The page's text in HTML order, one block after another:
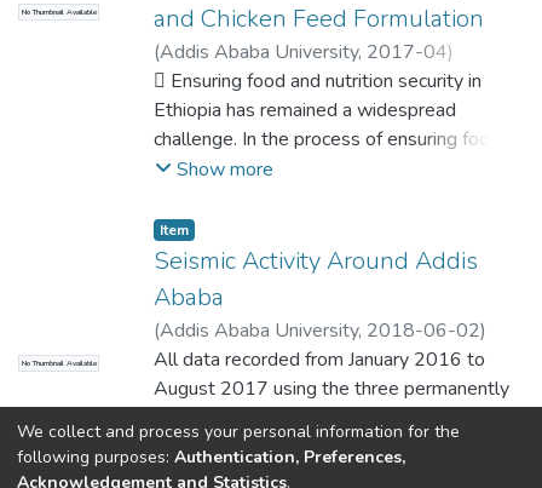
No Thumbnail Available
and Chicken Feed Formulation
(Addis Ababa University, 2017-04)
Temesgen, Melese; Retta, Negussie
(Professor); Tesfaye, Etalem (Professor)
 Ensuring food and nutrition security in
Ethiopia has remained a widespread
challenge. In the process of ensuring food
security and better livelihood status,
feed resources should get a prior attention.
The objective of this study is utilizing the
extensive research outputs on how to use
taro corm and leaves accompanied with
processing methods for infant food and
chicken diet formulation at a good level of
nutrient sources. The study was conducted
using taro corm for complementary food
development and taro leaf for chicken
Show more
No Thumbnail Available
Item
Seismic Activity Around Addis
Ababa
(Addis Ababa University, 2018-06-02)
Temesgen, Melese;Ayele, Atalay (PhD)
All data recorded from January 2016 to
August 2017 using the three permanently
stations around the city namely AAE, FURI
and ANKE together with the newly
Show more
We collect and process your personal information for the
following purposes: Authentication, Preferences,
Acknowledgement and Statistics.